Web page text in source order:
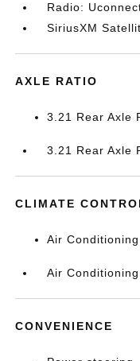
Radio:
SiriusXM
AXLE RATIO
3.21 Rear Axle
3.21 Rear Axle
CLIMATE
Air Conditioning
Air Conditioning
CONVENIENCE